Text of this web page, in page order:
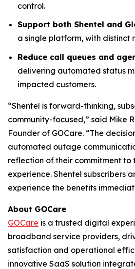
control.
Support both Shentel and
a single platform, with distinct
Reduce call queues and
delivering automated status
impacted customers.
“Shentel is forward-thinking,
community-focused,” said Mike
Founder of GOCare. “The
automated outage
reflection of their commitment to
experience. Shentel subscribers
experience the benefits
About GOCare
GOCare is a trusted digital
broadband service providers,
satisfaction and operational
innovative SaaS solution